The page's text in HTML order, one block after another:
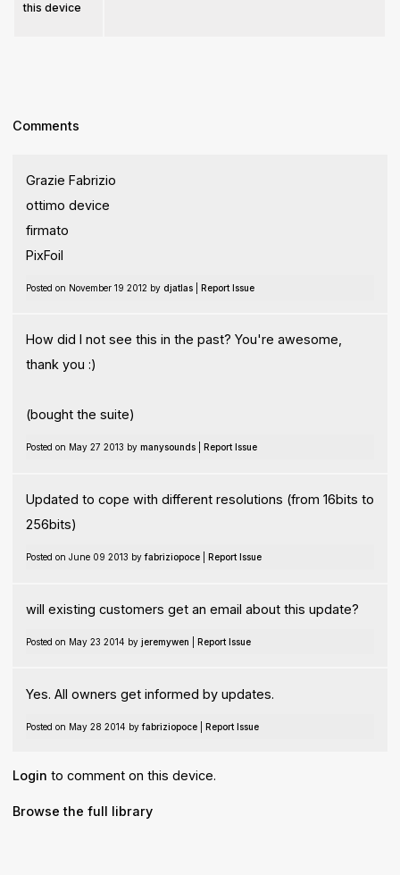
this device
Comments
Grazie Fabrizio
ottimo device
firmato
PixFoil
Posted on November 19 2012 by djatlas| Report Issue
How did I not see this in the past? You're awesome,
thank you :)
(bought the suite)
Posted on May 27 2013 by manysounds| Report Issue
Updated to cope with different resolutions (from 16bits to
256bits)
Posted on June 09 2013 byfabriziopoce| Report Issue
will existing customers get an email about this update?
Posted on May 23 2014 by jeremywen Report Issue
Yes. All owners get informed by updates.
Posted on May 28 2014 byfabriziopoce| Report Issue
Login to comment on this device.
Browse the full library